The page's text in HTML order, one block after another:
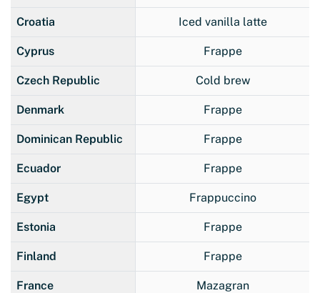
Croatia Iced vanilla latte
Cyprus Frappe
Czech Republic Cold brew
Denmark Frappe
Dominican Republic Frappe
Ecuador Frappe
Egypt Frappuccino
Estonia Frappe
Finland Frappe
France Mazagran